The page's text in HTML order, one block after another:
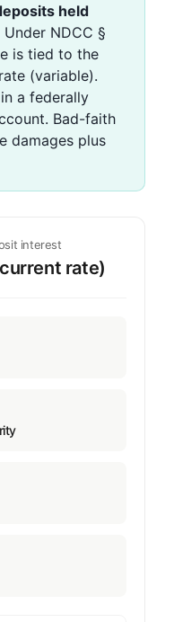
held
Under NDCC §
is tied to the
(variable).
a federally
Bad-faith
damages plus
interest
rate)